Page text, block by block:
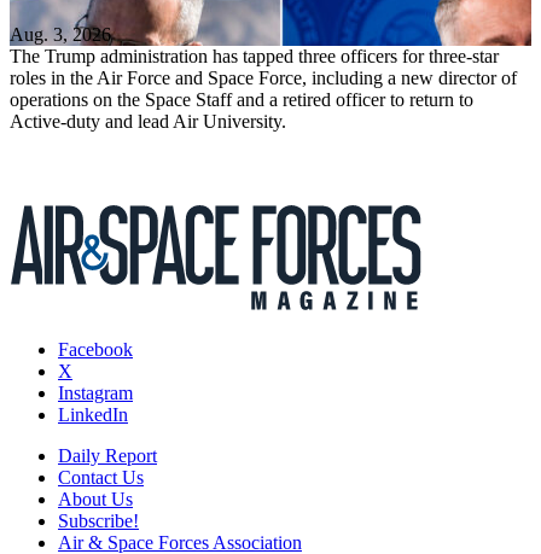
Aug. 3, 2026
The Trump administration has tapped three officers for three-star
roles in the Air Force and Space Force, including a new director of
operations on the Space Staff and a retired officer to return to
Active-duty and lead Air University.
Facebook
X
Instagram
LinkedIn
Daily Report
Contact Us
About Us
Subscribe!
Air & Space Forces Association